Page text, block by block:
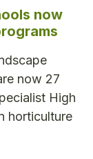
now
now 27
High
horticulture